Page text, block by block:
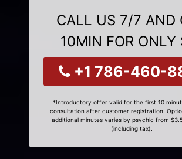
CALL US 7/7 AND
10MIN FOR ONLY
+1 786-460-
*Introductory offer valid for the first 10
consultation after customer registration.
additional minutes varies by psychic from
(including tax).